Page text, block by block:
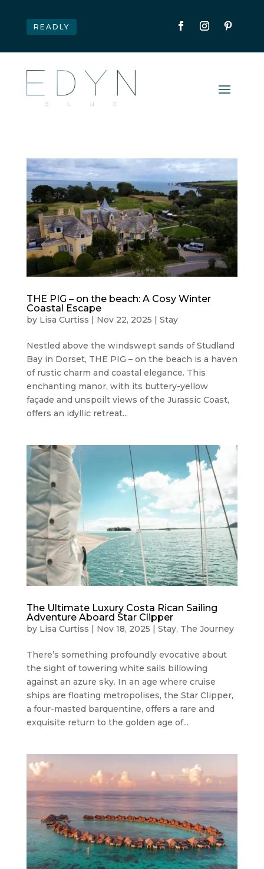
READLY
THE PIG – on the beach: A Cosy Winter
Coastal Escape
by Lisa Curtiss Nov 22, 2025 Stay
Nestled above the windswept sands of Studland
Bay in Dorset, THE PIG – on the beach is a haven
of rustic charm and coastal elegance. This
enchanting manor, with its buttery-yellow
façade and unspoilt views of the Jurassic Coast,
offers an idyllic retreat...
The Ultimate Luxury Costa Rican Sailing
Adventure Aboard Star Clipper
by Lisa Curtiss Nov 18, 2025 Stay, The Journey
There’s something profoundly evocative about
the sight of towering white sails billowing
against an azure sky. In an age where cruise
ships are floating metropolises, the Star Clipper,
a four-masted barquentine, offers a rare and
exquisite return to the golden age of...